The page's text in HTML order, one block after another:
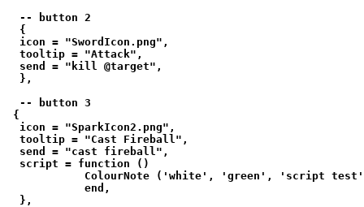
  -- button 2
  {
  icon = "SwordIcon.png",
  tooltip = "Attack",
  send = "kill @target",
  },
  -- button 3
{
  icon = "SparkIcon2.png",
  tooltip = "Cast Fireball",
  send = "cast fireball",
  script = function ()
ColourNote ('white', 'green', 'script
            end,
  },